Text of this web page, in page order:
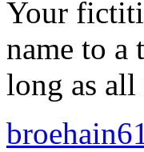
Your
name to a
long as